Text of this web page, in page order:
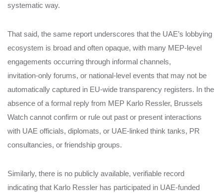
systematic way.
That said, the same report underscores that the UAE’s lobbying
ecosystem is broad and often opaque, with many MEP‑level
engagements occurring through informal channels,
invitation‑only forums, or national‑level events that may not be
automatically captured in EU‑wide transparency registers. In the
absence of a formal reply from MEP Karlo Ressler, Brussels
Watch cannot confirm or rule out past or present interactions
with UAE officials, diplomats, or UAE‑linked think tanks, PR
consultancies, or friendship groups.
Similarly, there is no publicly available, verifiable record
indicating that Karlo Ressler has participated in UAE‑funded